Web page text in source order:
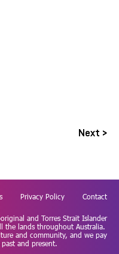
Next >
and Torres Strait Islander
the lands throughout Australia.
and community, and we pay
and present.
Privacy Policy Contact